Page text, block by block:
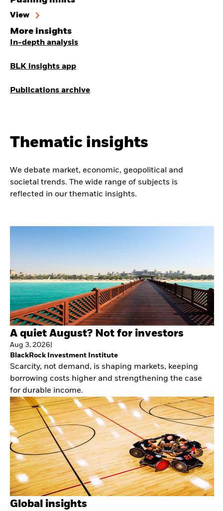
View
More insights
In-depth analysis
BLK insights app
Publications archive
Thematic insights
We debate market, economic, geopolitical and
societal trends. The wide range of subjects is
reflected in our thematic insights.
A quiet August? Not for investors
Aug 3, 2026
BlackRock Investment Institute
Scarcity, not demand, is shaping markets, keeping
borrowing costs higher and strengthening the case
for durable income.
Global insights